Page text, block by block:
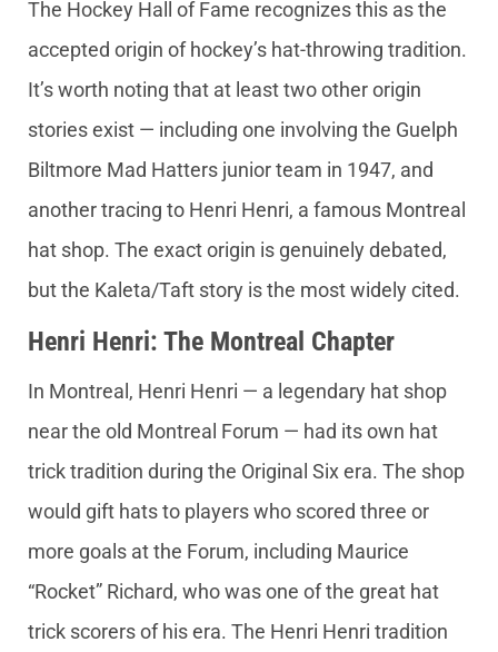
The Hockey Hall of Fame recognizes this as the
accepted origin of hockey’s hat-throwing tradition.
It’s worth noting that at least two other origin
stories exist — including one involving the Guelph
Biltmore Mad Hatters junior team in 1947, and
another tracing to Henri Henri, a famous Montreal
hat shop. The exact origin is genuinely debated,
but the Kaleta/Taft story is the most widely cited.
Henri Henri: The Montreal Chapter
In Montreal, Henri Henri — a legendary hat shop
near the old Montreal Forum — had its own hat
trick tradition during the Original Six era. The shop
would gift hats to players who scored three or
more goals at the Forum, including Maurice
“Rocket” Richard, who was one of the great hat
trick scorers of his era. The Henri Henri tradition